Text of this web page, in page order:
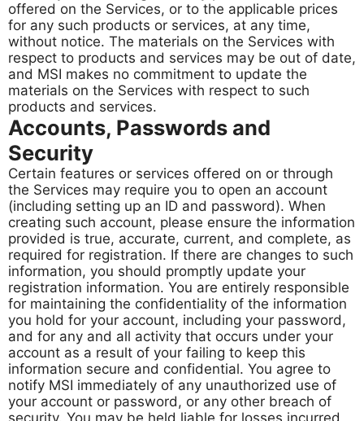
offered on the Services, or to the applicable prices
for any such products or services, at any time,
without notice. The materials on the Services with
respect to products and services may be out of date,
and MSI makes no commitment to update the
materials on the Services with respect to such
products and services.
Accounts, Passwords and
Security
Certain features or services offered on or through
the Services may require you to open an account
(including setting up an ID and password). When
creating such account, please ensure the information
provided is true, accurate, current, and complete, as
required for registration. If there are changes to such
information, you should promptly update your
registration information. You are entirely responsible
for maintaining the confidentiality of the information
you hold for your account, including your password,
and for any and all activity that occurs under your
account as a result of your failing to keep this
information secure and confidential. You agree to
notify MSI immediately of any unauthorized use of
your account or password, or any other breach of
security. You may be held liable for losses incurred